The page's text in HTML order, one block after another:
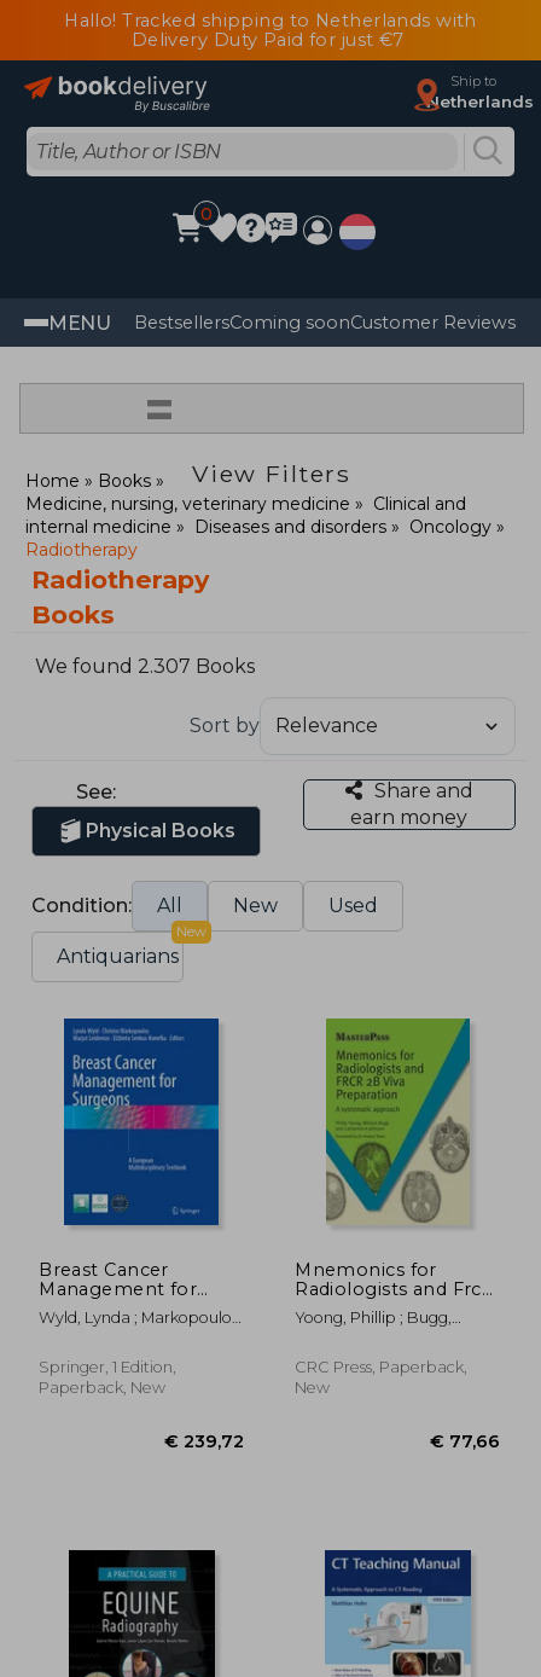
Hallo! Tracked shipping to Netherlands with
Delivery Duty Paid for just €7
Ship to
Netherlands
0
MENU BestsellersComing soonCustomer Reviews
=
View Filters
Home
Books
Medicine, nursing, veterinary medicine
Clinical and
internal medicine
Diseases and disorders
Oncology
Radiotherapy
Radiotherapy
Books
We found 2.307 Books
Sort by
See:
Physical Books
Share and
earn money
Condition: All New Used
Antiquarians
New
Breast Cancer
Management for
Surgeons: A
European
Textbook
Wyld, Lynda ; Markopoulos,
Springer, 1 Edition,
Paperback, New
Mnemonics for
Radiologists and Frcr
2b Viva Preparation: A
Systematic Approach
Yoong, Phillip ; Bugg,
Catherine A.
CRC Press, Paperback,
New